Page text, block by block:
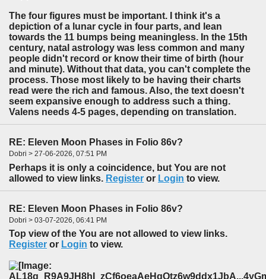
The four figures must be important. I think it's a
depiction of a lunar cycle in four parts, and lean
towards the 11 bumps being meaningless. In the 15th
century, natal astrology was less common and many
people didn't record or know their time of birth (hour
and minute). Without that data, you can't complete the
process. Those most likely to be having their charts
read were the rich and famous. Also, the text doesn't
seem expansive enough to address such a thing.
Valens needs 4-5 pages, depending on translation.
RE: Eleven Moon Phases in Folio 86v?
Dobri > 27-06-2026, 07:51 PM
Perhaps it is only a coincidence, but You are not
allowed to view links. Register or Login to view.
RE: Eleven Moon Phases in Folio 86v?
Dobri > 03-07-2026, 06:41 PM
Top view of the You are not allowed to view links.
Register or Login to view.